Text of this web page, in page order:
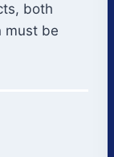
both
must be